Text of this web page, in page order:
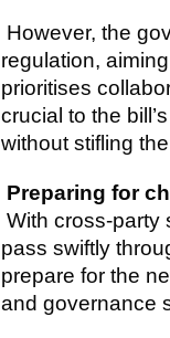
However, the
regulation,
prioritises
crucial to the
without stifling
Preparing for
With cross-party
pass swiftly
prepare for the
and governance